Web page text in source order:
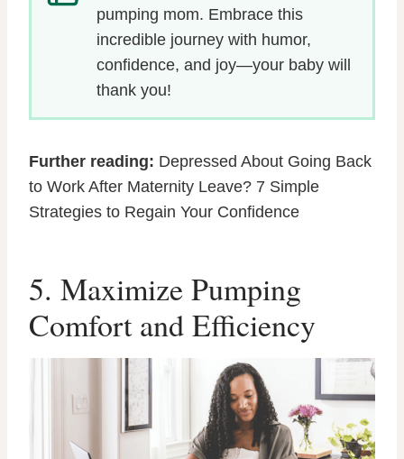
pumping mom. Embrace this
incredible journey with humor,
confidence, and joy—your baby will
thank you!
Further reading: Depressed About Going Back
to Work After Maternity Leave? 7 Simple
Strategies to Regain Your Confidence
5. Maximize Pumping
Comfort and Efficiency